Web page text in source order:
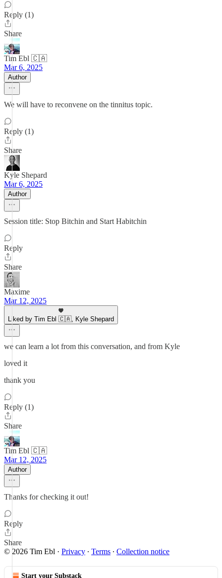
Reply (1)
Share
Tim Ebl 🇨🇦
Mar 6, 2025
Author
We will have to reconvene on the tinnitus topic.
Reply (1)
Share
Kyle Shepard
Mar 6, 2025
Author
Session title: Stop Bitchin and Start Habitchin
Reply
Share
Maxime
Mar 12, 2025
Liked by Tim Ebl 🇨🇦, Kyle Shepard
we can learn a lot from this conversation, and from Kyle
loved it
thank you
Reply (1)
Share
Tim Ebl 🇨🇦
Mar 12, 2025
Author
Thanks for checking it out!
Reply
Share
© 2026 Tim Ebl · Privacy ∙ Terms ∙ Collection notice
Start your Substack